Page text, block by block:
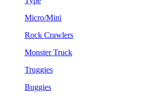
Micro/Mini
Rock Crawlers
Monster Truck
Truggies
Buggies